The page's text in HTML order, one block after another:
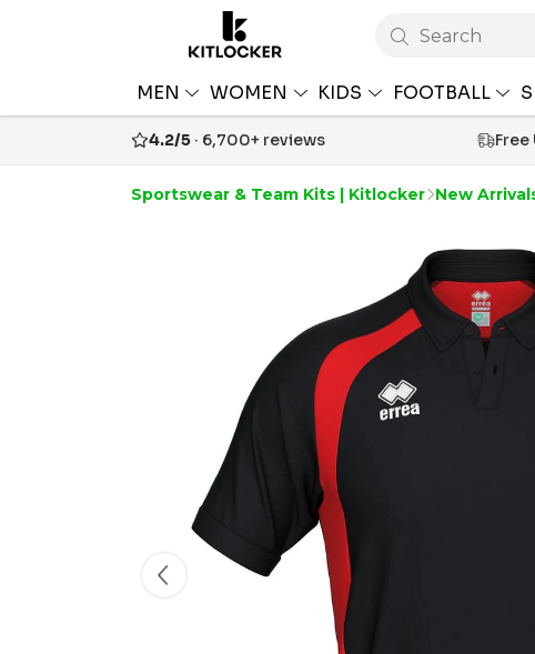
Search
MEN WOMEN KIDS FOOTBALL
4.2/5 · 6,700+ reviews
Sportswear & Team Kits | Kitlocker New